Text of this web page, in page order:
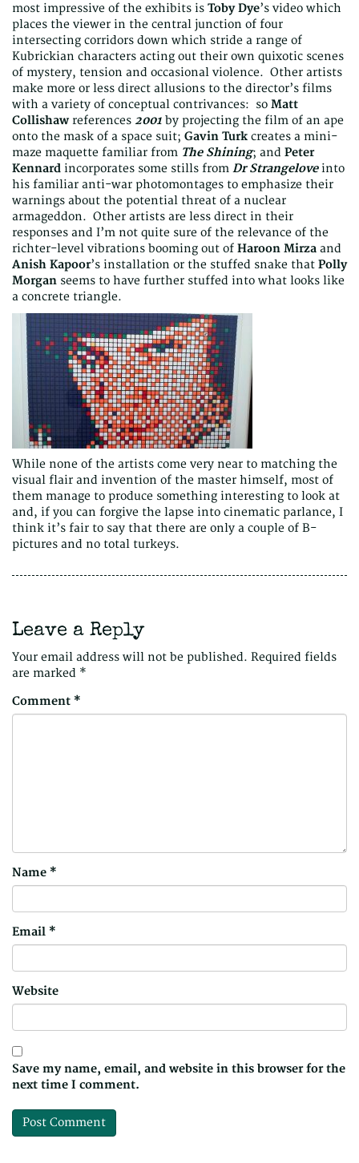
most impressive of the exhibits is Toby Dye’s video which
places the viewer in the central junction of four
intersecting corridors down which stride a range of
Kubrickian characters acting out their own quixotic scenes
of mystery, tension and occasional violence. Other artists
make more or less direct allusions to the director’s films
with a variety of conceptual contrivances: so Matt
Collishaw references 2001 by projecting the film of an ape
onto the mask of a space suit; Gavin Turk creates a mini-
maze maquette familiar from The Shining; and Peter
Kennard incorporates some stills from Dr Strangeloveinto
his familiar anti-war photomontages to emphasize their
warnings about the potential threat of a nuclear
armageddon. Other artists are less direct in their
responses and I’m not quite sure of the relevance of the
richter-level vibrations booming out of Haroon Mirza and
Anish Kapoor’s installation or the stuffed snake that Polly
Morgan seems to have further stuffed into what looks like
a concrete triangle.
While none of the artists come very near to matching the
visual flair and invention of the master himself, most of
them manage to produce something interesting to look at
and, if you can forgive the lapse into cinematic parlance, I
think it’s fair to say that there are only a couple of B-
pictures and no total turkeys.
Leave a Reply
Your email address will not be published. Required fields
are marked *
Comment *
Name *
Email *
Website
Save my name, email, and website in this browser for the
next time I comment.